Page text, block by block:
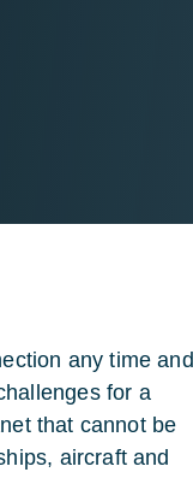
any time and
for a
that cannot be
aircraft and